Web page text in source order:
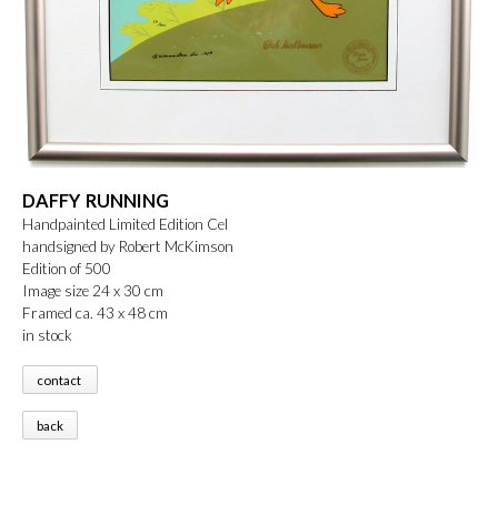
DAFFY RUNNING
Handpainted Limited Edition Cel
handsigned by Robert McKimson
Edition of 500
Image size 24 x 30 cm
Framed ca. 43 x 48 cm
in stock
contact
back